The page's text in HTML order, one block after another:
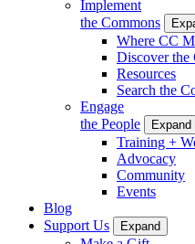
Implement
the Commons
Where CC
Discover the
Resources
Search the
Engage
the People
Expand
Training +
Advocacy
Community
Events
Blog
Support Us
Expand